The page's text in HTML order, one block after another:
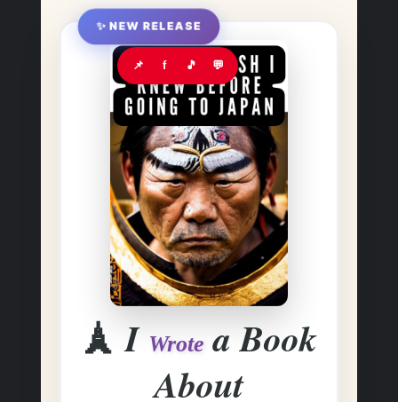
✨ NEW RELEASE
📌 f 🎵 💬
🗼 I Wrote a Book
About